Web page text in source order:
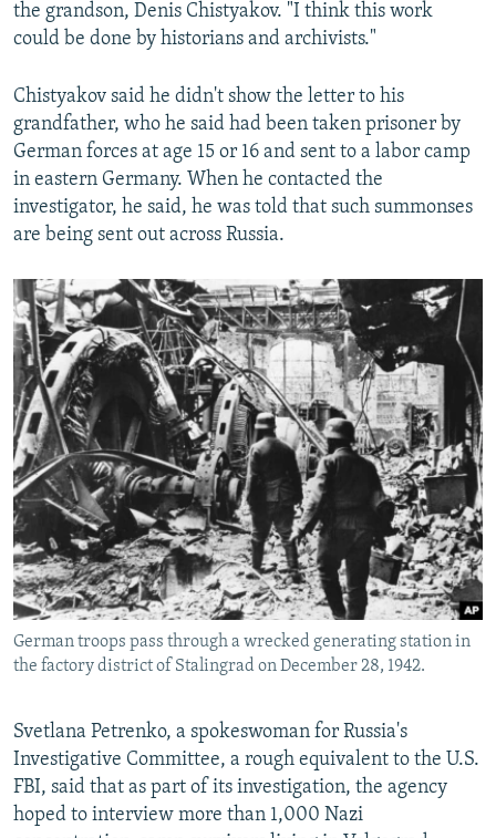
the grandson, Denis Chistyakov. "I think this work
could be done by historians and archivists."
Chistyakov said he didn't show the letter to his
grandfather, who he said had been taken prisoner by
German forces at age 15 or 16 and sent to a labor camp
in eastern Germany. When he contacted the
investigator, he said, he was told that such summonses
are being sent out across Russia.
German troops pass through a wrecked generating station in
the factory district of Stalingrad on December 28, 1942.
Svetlana Petrenko, a spokeswoman for Russia's
Investigative Committee, a rough equivalent to the U.S.
FBI, said that as part of its investigation, the agency
hoped to interview more than 1,000 Nazi